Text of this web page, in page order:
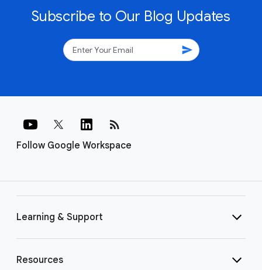
Subscribe to Our Blog Updates
send
Follow Google Workspace
rss_feed
Learning & Support
Resources